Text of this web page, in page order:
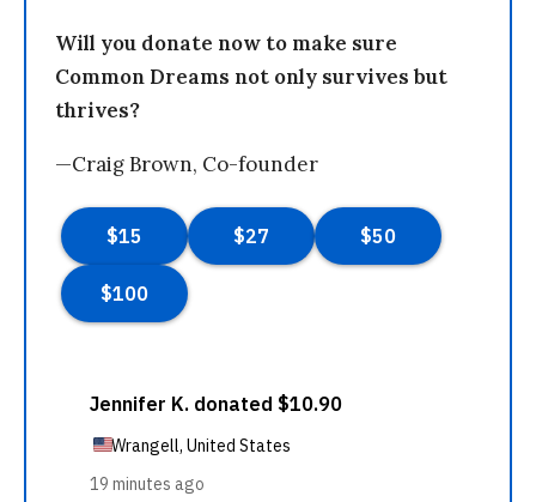
Will you donate now to make sure
Common Dreams not only survives but
thrives?
—Craig Brown, Co-founder